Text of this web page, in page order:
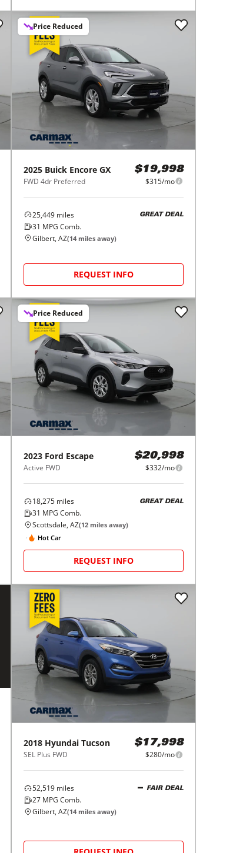
Price Reduced
2025 Buick Encore GX
FWD 4dr Preferred
$19,998
$315/mo
25,449 miles
31 MPG Comb.
GREAT DEAL
Gilbert, AZ(14 miles away)
REQUEST INFO
Price Reduced
2023 Ford Escape
Active FWD
$20,998
$332/mo
18,275 miles
31 MPG Comb.
GREAT DEAL
Scottsdale, AZ(12 miles away)
Hot Car
REQUEST INFO
2018 Hyundai Tucson
SEL Plus FWD
$17,998
$280/mo
52,519 miles
27 MPG Comb.
FAIR DEAL
Gilbert, AZ(14 miles away)